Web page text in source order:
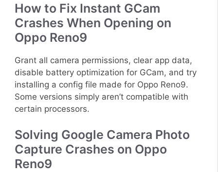
How to Fix Instant GCam
Crashes When Opening on
Oppo Reno9
Grant all camera permissions, clear app data,
disable battery optimization for GCam, and try
installing a config file made for Oppo Reno9.
Some versions simply aren’t compatible with
certain processors.
Solving Google Camera Photo
Capture Crashes on Oppo
Reno9